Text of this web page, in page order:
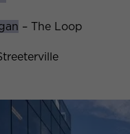
– The Loop